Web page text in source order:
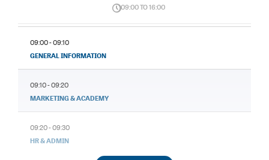
09:00 TO 16:00
09:00 - 09:10
GENERAL INFORMATION
09:10 - 09:20
MARKETING & ACADEMY
09:20 - 09:30
HR & ADMIN